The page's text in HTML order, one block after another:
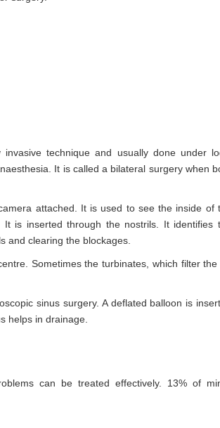
invasive technique and usually done under
It is called a bilateral surgery when
attached. It is used to see the inside of
is inserted through the nostrils. It identifies
and clearing the blockages.
Sometimes the turbinates, which filter the
sinus surgery. A deflated balloon is
helps in drainage.
can be treated effectively. 13% of